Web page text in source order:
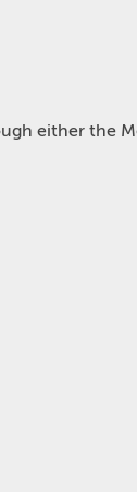
either the